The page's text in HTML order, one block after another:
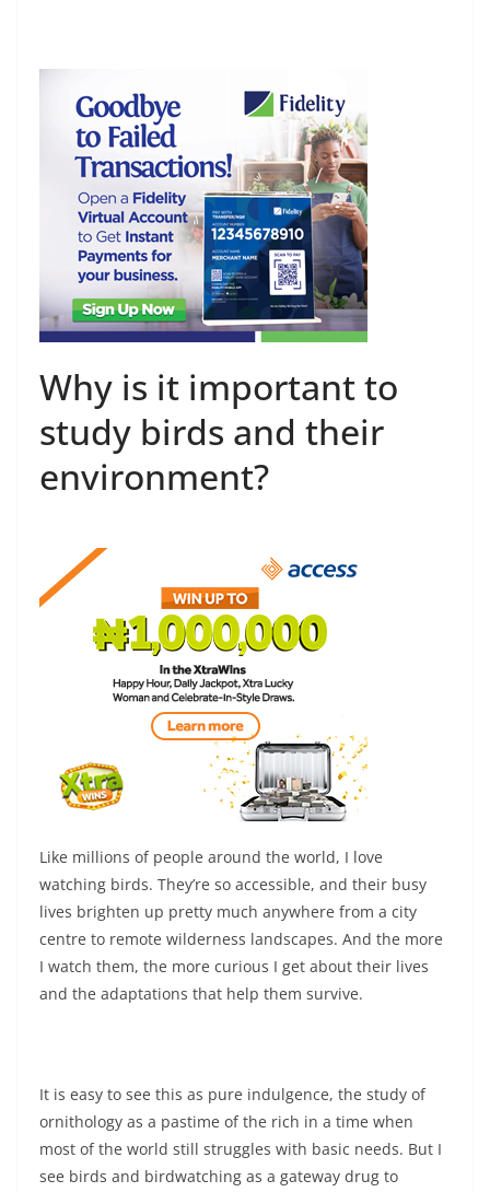
Why is it important to
study birds and their
environment?
Like millions of people around the world, I love
watching birds. They’re so accessible, and their busy
lives brighten up pretty much anywhere from a city
centre to remote wilderness landscapes. And the more
I watch them, the more curious I get about their lives
and the adaptations that help them survive.
It is easy to see this as pure indulgence, the study of
ornithology as a pastime of the rich in a time when
most of the world still struggles with basic needs. But I
see birds and birdwatching as a gateway drug to